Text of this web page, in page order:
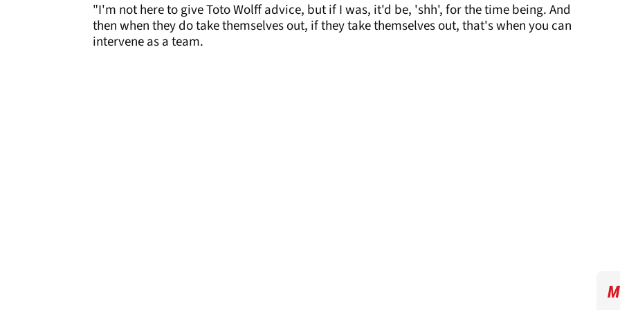
"I'm not here to give Toto Wolff advice, but if I was, it'd be, 'shh', for the time being. And
then when they do take themselves out, if they take themselves out, that's when you can
intervene as a team.